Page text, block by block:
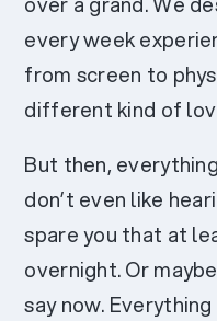
every week
from screen to
different kind of
But then,
don’t even like
spare you that at
overnight. Or
say now.